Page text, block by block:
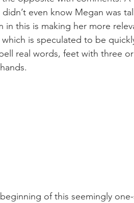
even know Megan was
in this is making her more
is speculated to be
real words, feet with three
of this seemingly